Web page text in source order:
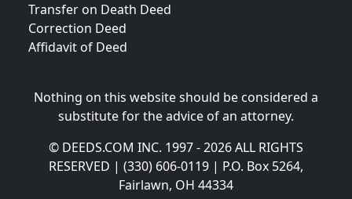
Transfer on Death Deed
Correction Deed
Affidavit of Deed
Nothing on this website should be considered a
substitute for the advice of an attorney.
© DEEDS.COM INC. 1997 - 2026 ALL RIGHTS
RESERVED | (330) 606-0119 | P.O. Box 5264,
Fairlawn, OH 44334